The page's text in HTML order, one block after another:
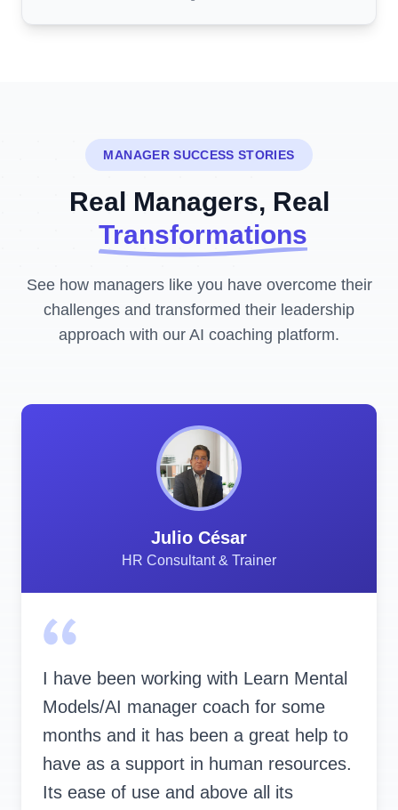
MANAGER SUCCESS STORIES
Real Managers, Real
Transformations
See how managers like you have overcome their
challenges and transformed their leadership
approach with our AI coaching platform.
Julio César
HR Consultant & Trainer
I have been working with Learn Mental
Models/AI manager coach for some
months and it has been a great help to
have as a support in human resources.
Its ease of use and above all its